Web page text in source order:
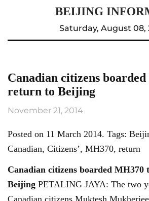
Saturday, August 08,
Canadian citizens
return to Beijing
November 21, 2014
Posted on 11 March 2014. Tags:
Canadian, Citizens’, MH370, return
Canadian citizens boarded MH370
Beijing PETALING JAYA: The two
Canadian citizens Muktesh